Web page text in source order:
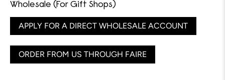
Wholesale (For Gift Shops)
APPLY FOR A DIRECT WHOLESALE ACCOUNT
ORDER FROM US THROUGH FAIRE